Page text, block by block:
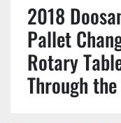
2018
Pallet
Rotary
Through